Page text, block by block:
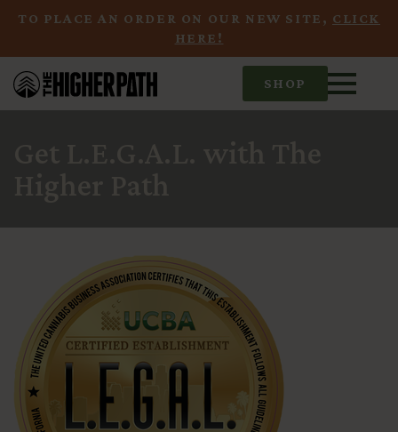
TO PLACE AN ORDER ON OUR NEW SITE, CLICK
HERE!
SHOP